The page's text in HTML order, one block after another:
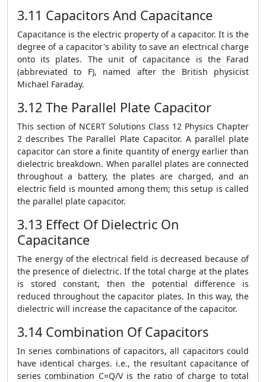
3.11 Capacitors And Capacitance
Capacitance is the electric property of a capacitor. It is the
degree of a capacitor's ability to save an electrical charge
onto its plates. The unit of capacitance is the Farad
(abbreviated to F), named after the British physicist
Michael Faraday.
3.12 The Parallel Plate Capacitor
This section of NCERT Solutions Class 12 Physics Chapter
2 describes The Parallel Plate Capacitor. A parallel plate
capacitor can store a finite quantity of energy earlier than
dielectric breakdown. When parallel plates are connected
throughout a battery, the plates are charged, and an
electric field is mounted among them; this setup is called
the parallel plate capacitor.
3.13 Effect Of Dielectric On
Capacitance
The energy of the electrical field is decreased because of
the presence of dielectric. If the total charge at the plates
is stored constant, then the potential difference is
reduced throughout the capacitor plates. In this way, the
dielectric will increase the capacitance of the capacitor.
3.14 Combination Of Capacitors
In series combinations of capacitors, all capacitors could
have identical charges. i.e., the resultant capacitance of
series combination C=Q/V is the ratio of charge to total